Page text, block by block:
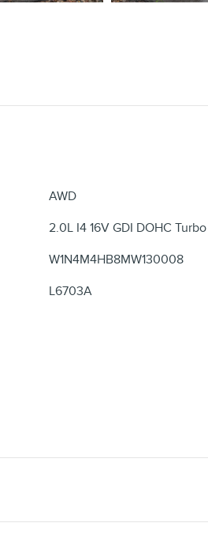
AWD
2.0L I4 16V GDI DOHC Turbo
W1N4M4HB8MW130008
L6703A